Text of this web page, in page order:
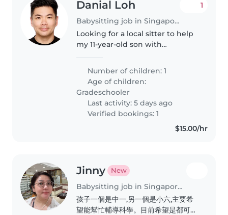
Danial Loh
Babysitting job in Singapore Island
1
Looking for a local sitter to help
my 11-year-old son with
tutor/sitter is preferred!
Number of children: 1
Age of children:
Gradeschooler
Last activity: 5 days ago
Verified bookings: 1
$15.00/hr
Jinny New
Babysitting job in Singapore Island
孩子一個是中一,另一個是小六,主要希
望能幫忙輔導科學。目前希望是都可以